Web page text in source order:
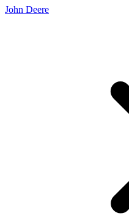
John Deere